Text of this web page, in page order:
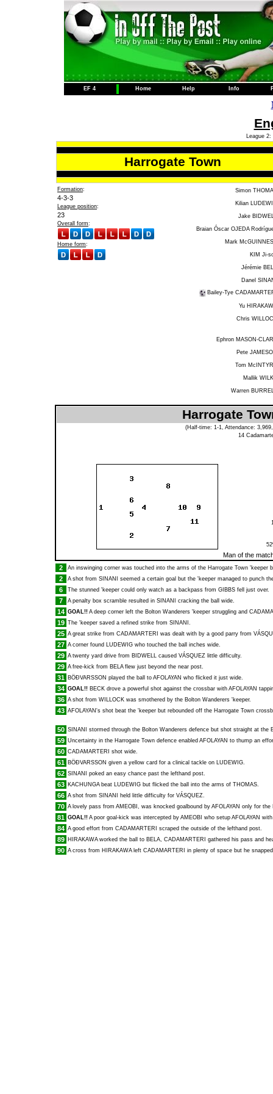
EF 4 Home Help Info
League
Harrogate Town
Formation:
4-3-3
League position:
23
Overall form:
Home form:
Simon
Kilian
Jake
Braian Óscar OJEDA
Mark
KIM Ji-
Jérémie
Danel
Bailey-Tye
Yu
Chris
Ephron MASON-
Pete
Tom
Mallik
Warren
Harrogate
(Half-time: 1-1, Attendance:
14
Man of the
2
An inswinging corner was touched into the arms of the Harrogate Town 'keeper
2 A shot from SINANI seemed a certain goal but the 'keeper managed to punch
6 The stunned 'keeper could only watch as a backpass from GIBBS fell just over.
7 A penalty box scramble resulted in SINANI cracking the ball wide.
14 GOAL!! A deep corner left the Bolton Wanderers 'keeper struggling and
19 The 'keeper saved a refined strike from SINANI .
25 A great strike from CADAMARTERI was dealt with by a good parry from
27 A corner found LUDEWIG who touched the ball inches wide.
29 A twenty yard drive from BIDWELL caused VÁSQUEZ little difficulty.
29 A free-kick from BELAflew just beyond the near post.
31 BÖÐVARSSON played the ball to AFOLAYAN who flicked it just wide.
34 GOAL!! BECK drove a powerful shot against the crossbar with AFOLAYAN
36 A shot from WILLOCK was smothered by the Bolton Wanderers 'keeper.
43 AFOLAYAN 's shot beat the 'keeper but rebounded off the Harrogate Town
50 SINANI stormed through the Bolton Wanderers defence but shot straight at the
59 Uncertainty in the Harrogate Town defence enabled AFOLAYAN to thump an
60 CADAMARTERI shot wide.
61 BÖÐVARSSON given a yellow card for a clinical tackle on LUDEWIG.
62 SINANI poked an easy chance past the lefthand post.
63 KACHUNGAbeat LUDEWIG but flicked the ball into the arms of THOMAS.
66 A shot from SINANI held little difficulty for VÁSQUEZ.
70 A lovely pass from AMEOBI , was knocked goalbound by AFOLAYAN only for the
81 GOAL!! A poor goal-kick was intercepted by AMEOBI who setup AFOLAYAN
84 A good effort from CADAMARTERI scraped the outside of the lefthand post.
89 HIRAKAWAworked the ball to BELA, CADAMARTERI gathered his pass and
90 A cross from HIRAKAWAleft CADAMARTERI in plenty of space but he